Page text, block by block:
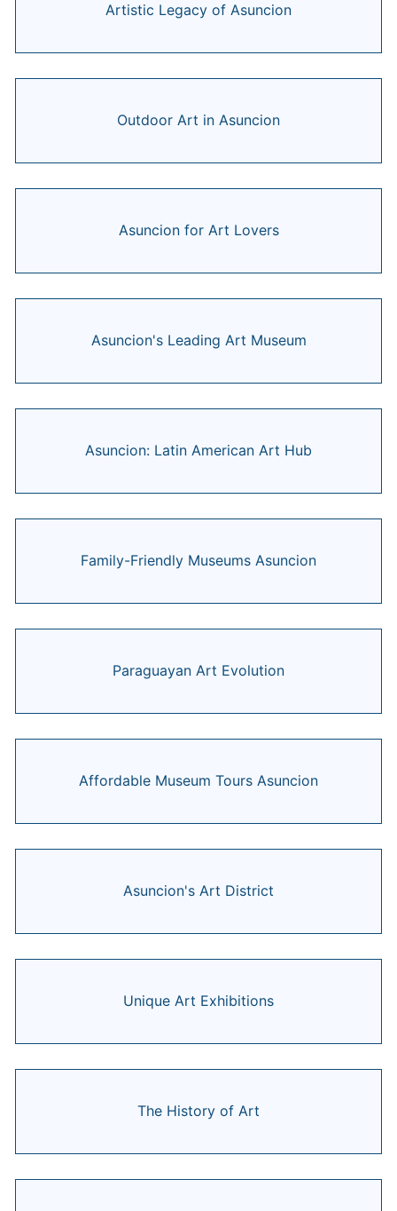
Artistic Legacy of Asuncion
Outdoor Art in Asuncion
Asuncion for Art Lovers
Asuncion's Leading Art Museum
Asuncion: Latin American Art Hub
Family-Friendly Museums Asuncion
Paraguayan Art Evolution
Affordable Museum Tours Asuncion
Asuncion's Art District
Unique Art Exhibitions
The History of Art